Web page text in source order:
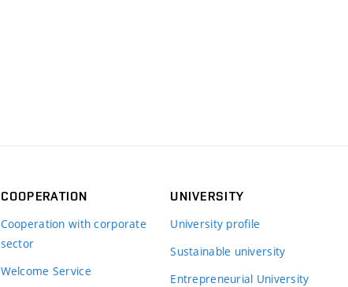
COOPERATION
Cooperation with corporate
sector
Welcome Service
UNIVERSITY
University profile
Sustainable university
Entrepreneurial University